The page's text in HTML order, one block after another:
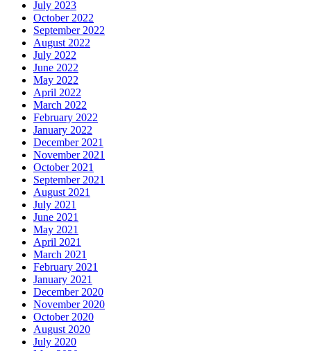
July 2023
October 2022
September 2022
August 2022
July 2022
June 2022
May 2022
April 2022
March 2022
February 2022
January 2022
December 2021
November 2021
October 2021
September 2021
August 2021
July 2021
June 2021
May 2021
April 2021
March 2021
February 2021
January 2021
December 2020
November 2020
October 2020
August 2020
July 2020